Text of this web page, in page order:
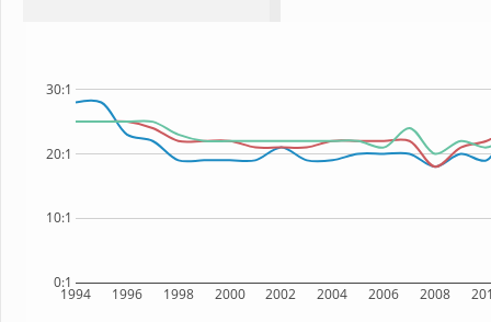
1994 1996 1998 2000 2002 2004 2006 2008
0:1
10:1
20:1
30:1